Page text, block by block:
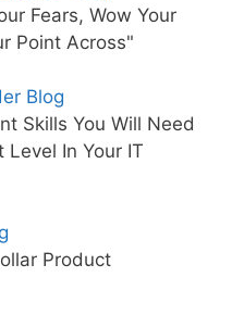
Fears, Wow Your
Point Across"
Blog
Skills You Will Need
Level In Your IT
Product